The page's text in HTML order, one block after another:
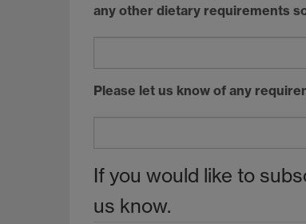
any other dietary requirements
Please let us know of any
If you would like to
us know.